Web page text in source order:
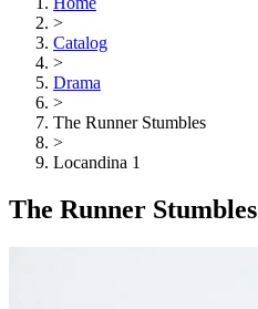
>
Catalog
>
Drama
>
The Runner Stumbles
>
Locandina 1
The Runner Stumbles